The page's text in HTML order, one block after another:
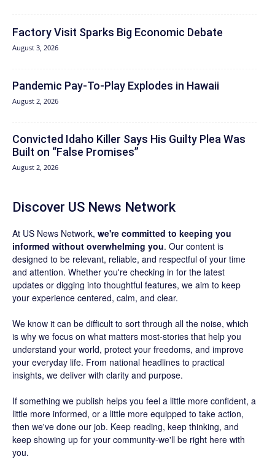
Factory Visit Sparks Big Economic Debate
August 3, 2026
Pandemic Pay‑To‑Play Explodes in Hawaii
August 2, 2026
Convicted Idaho Killer Says His Guilty Plea Was
Built on “False Promises”
August 2, 2026
Discover US News Network
At US News Network, we're committed to keeping you
informed without overwhelming you. Our content is
designed to be relevant, reliable, and respectful of your time
and attention. Whether you're checking in for the latest
updates or digging into thoughtful features, we aim to keep
your experience centered, calm, and clear.
We know it can be difficult to sort through all the noise, which
is why we focus on what matters most-stories that help you
understand your world, protect your freedoms, and improve
your everyday life. From national headlines to practical
insights, we deliver with clarity and purpose.
If something we publish helps you feel a little more confident, a
little more informed, or a little more equipped to take action,
then we've done our job. Keep reading, keep thinking, and
keep showing up for your community-we'll be right here with
you.